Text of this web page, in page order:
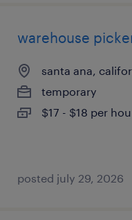
warehouse
santa ana,
temporary
$17 - $18 per
posted july 29, 2026